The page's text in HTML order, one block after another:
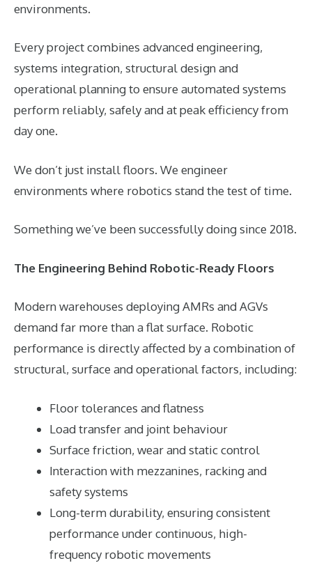
environments.
Every project combines advanced engineering,
systems integration, structural design and
operational planning to ensure automated systems
perform reliably, safely and at peak efficiency from
day one.
We don’t just install floors. We engineer
environments where robotics stand the test of time.
Something we’ve been successfully doing since 2018.
The Engineering Behind Robotic-Ready Floors
Modern warehouses deploying AMRs and AGVs
demand far more than a flat surface. Robotic
performance is directly affected by a combination of
structural, surface and operational factors, including:
Floor tolerances and flatness
Load transfer and joint behaviour
Surface friction, wear and static control
Interaction with mezzanines, racking and
safety systems
Long-term durability, ensuring consistent
performance under continuous, high-
frequency robotic movements